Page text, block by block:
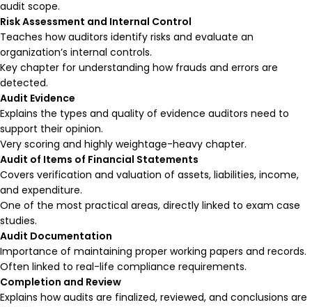
audit scope.
Risk Assessment and Internal Control
Teaches how auditors identify risks and evaluate an
organization’s internal controls.
Key chapter for understanding how frauds and errors are
detected.
Audit Evidence
Explains the types and quality of evidence auditors need to
support their opinion.
Very scoring and highly weightage-heavy chapter.
Audit of Items of Financial Statements
Covers verification and valuation of assets, liabilities, income,
and expenditure.
One of the most practical areas, directly linked to exam case
studies.
Audit Documentation
Importance of maintaining proper working papers and records.
Often linked to real-life compliance requirements.
Completion and Review
Explains how audits are finalized, reviewed, and conclusions are